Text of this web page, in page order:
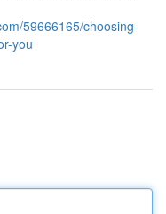
59666165/choosing-
you